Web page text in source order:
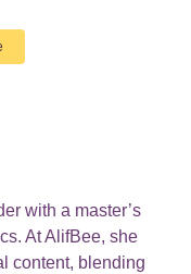
with a master’s
At AlifBee, she
content, blending